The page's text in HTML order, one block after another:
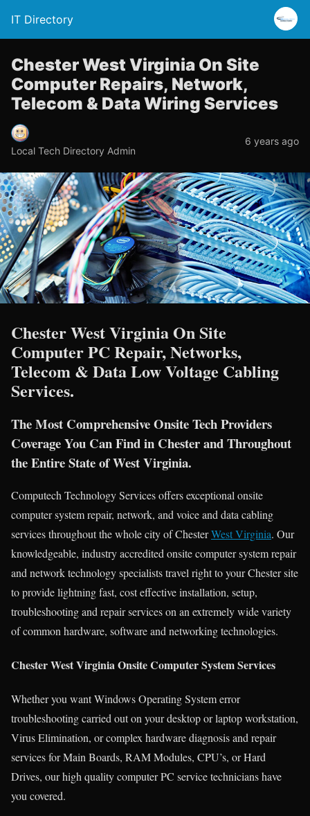
IT Directory
Chester West Virginia On Site
Computer Repairs, Network,
Telecom & Data Wiring Services
Local Tech Directory Admin
6 years ago
Chester West Virginia On Site
Computer PC Repair, Networks,
Telecom & Data Low Voltage Cabling
Services.
The Most Comprehensive Onsite Tech Providers
Coverage You Can Find in Chester and Throughout
the Entire State of West Virginia.
Computech Technology Services offers exceptional onsite
computer system repair, network, and voice and data cabling
services throughout the whole city of ChesterWest Virginia. Our
knowledgeable, industry accredited onsite computer system repair
and network technology specialists travel right to your Chester site
to provide lightning fast, cost effective installation, setup,
troubleshooting and repair services on an extremely wide variety
of common hardware, software and networking technologies.
Chester West Virginia Onsite Computer System Services
Whether you want Windows Operating System error
troubleshooting carried out on your desktop or laptop workstation,
Virus Elimination, or complex hardware diagnosis and repair
services for Main Boards, RAM Modules, CPU’s, or Hard
Drives, our high quality computer PC service technicians have
you covered.